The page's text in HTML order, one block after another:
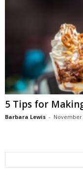
5 Tips for
Barbara Lewis - November